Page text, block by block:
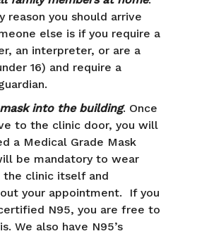
reason you should arrive
else is if you require a
an interpreter, or are a
16) and require a
mask into the building. Once
to the clinic door, you will
a Medical Grade Mask
be mandatory to wear
the clinic itself and
your appointment. If you
N95, you are free to
We also have N95’s